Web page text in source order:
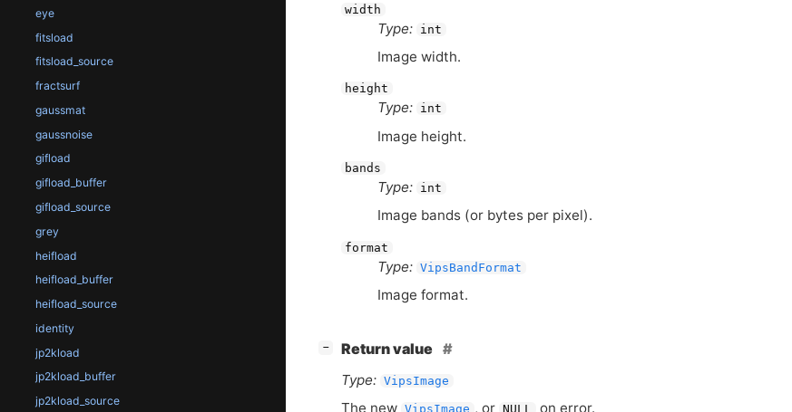
eye
fitsload
fitsload_source
fractsurf
gaussmat
gaussnoise
gifload
gifload_buffer
gifload_source
grey
heifload
heifload_buffer
heifload_source
identity
jp2kload
jp2kload_buffer
jp2kload_source
width
Type: int
Image width.
height
Type: int
Image height.
bands
Type: int
Image bands (or bytes per pixel).
format
Type: VipsBandFormat
Image format.
−
Return value
Type: VipsImage
The new VipsImage , or NULL on error.